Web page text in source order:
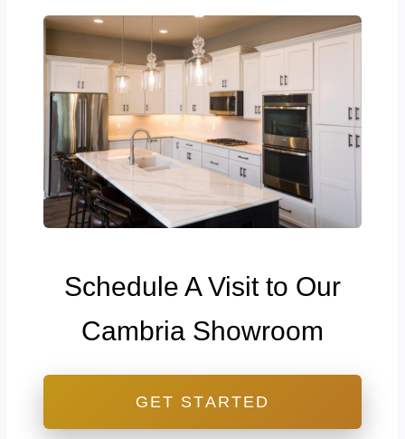
Schedule A Visit to Our
Cambria Showroom
GET STARTED